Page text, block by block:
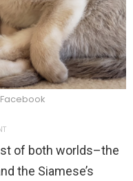
of both worlds–the
the Siamese’s